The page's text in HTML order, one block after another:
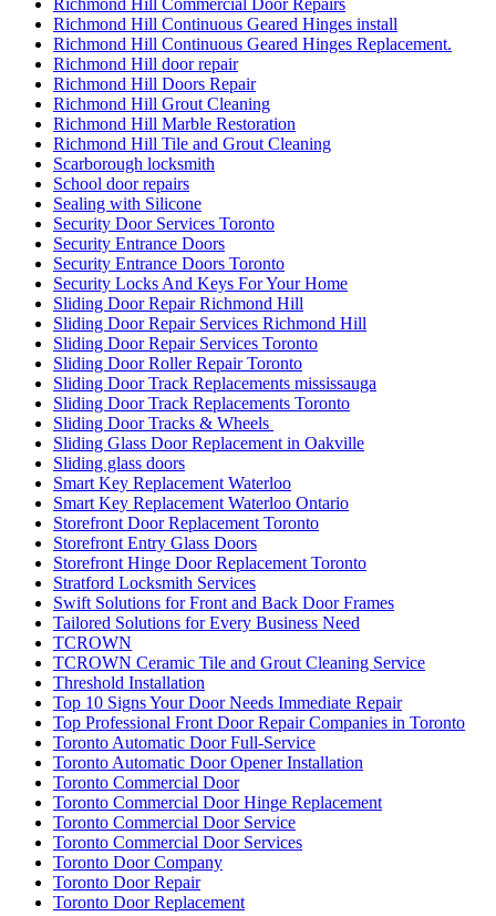
Richmond Hill Continuous Geared Hinges install
Richmond Hill Continuous Geared Hinges Replacement.
Richmond Hill door repair
Richmond Hill Doors Repair
Richmond Hill Grout Cleaning
Richmond Hill Marble Restoration
Richmond Hill Tile and Grout Cleaning
Scarborough locksmith
School door repairs
Sealing with Silicone
Security Door Services Toronto
Security Entrance Doors
Security Entrance Doors Toronto
Security Locks And Keys For Your Home
Sliding Door Repair Richmond Hill
Sliding Door Repair Services Richmond Hill
Sliding Door Repair Services Toronto
Sliding Door Roller Repair Toronto
Sliding Door Track Replacements mississauga
Sliding Door Track Replacements Toronto
Sliding Door Tracks & Wheels
Sliding Glass Door Replacement in Oakville
Sliding glass doors
Smart Key Replacement Waterloo
Smart Key Replacement Waterloo Ontario
Storefront Door Replacement Toronto
Storefront Entry Glass Doors
Storefront Hinge Door Replacement Toronto
Stratford Locksmith Services
Swift Solutions for Front and Back Door Frames
Tailored Solutions for Every Business Need
TCROWN
TCROWN Ceramic Tile and Grout Cleaning Service
Threshold Installation
Top 10 Signs Your Door Needs Immediate Repair
Top Professional Front Door Repair Companies in Toronto
Toronto Automatic Door Full-Service
Toronto Automatic Door Opener Installation
Toronto Commercial Door
Toronto Commercial Door Hinge Replacement
Toronto Commercial Door Service
Toronto Commercial Door Services
Toronto Door Company
Toronto Door Repair
Toronto Door Replacement